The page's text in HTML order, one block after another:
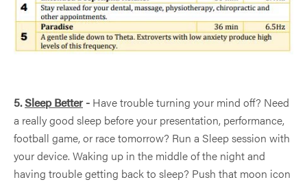
5.Sleep Better - Have trouble turning your mind off? Need
a really good sleep before your presentation, performance,
football game, or race tomorrow? Run a Sleep session with
your device. Waking up in the middle of the night and
having trouble getting back to sleep? Push that moon icon